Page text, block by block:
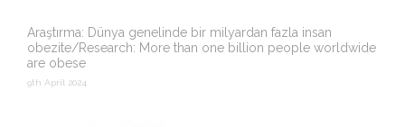
Araştırma: Dünya genelinde bir milyardan fazla insan
obezite/Research: More than one billion people worldwide
are obese
9th April 2024